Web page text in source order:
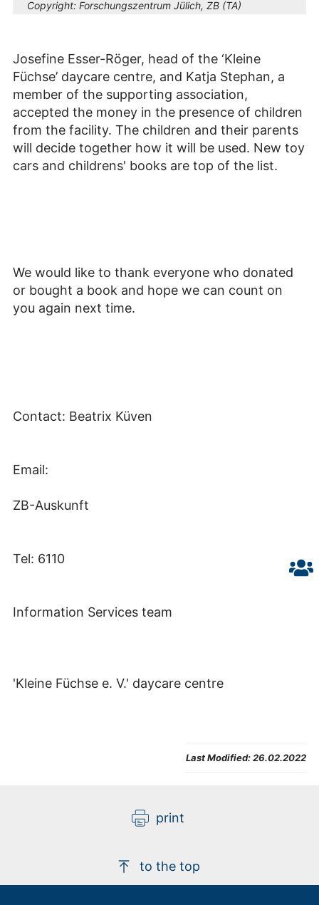
Copyright: Forschungszentrum Jülich, ZB (TA)
Josefine Esser-Röger, head of the ‘Kleine
Füchse’ daycare centre, and Katja Stephan, a
member of the supporting association,
accepted the money in the presence of children
from the facility. The children and their parents
will decide together how it will be used. New toy
cars and childrens' books are top of the list.
We would like to thank everyone who donated
or bought a book and hope we can count on
you again next time.
Contact: Beatrix Küven
Email:
ZB-Auskunft
Tel: 6110
Information Services team
'Kleine Füchse e. V.' daycare centre
Last Modified:26.02.2022
print
to the top